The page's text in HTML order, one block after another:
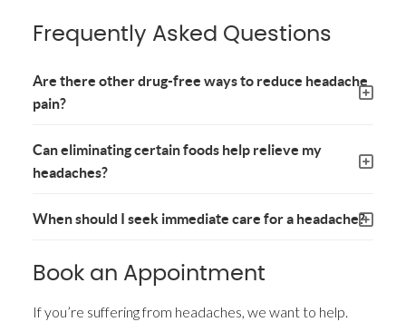
Frequently Asked Questions
Are there other drug-free ways to reduce headache
pain?
Can eliminating certain foods help relieve my
headaches?
When should I seek immediate care for a headache?
Book an Appointment
If you’re suffering from headaches, we want to help.